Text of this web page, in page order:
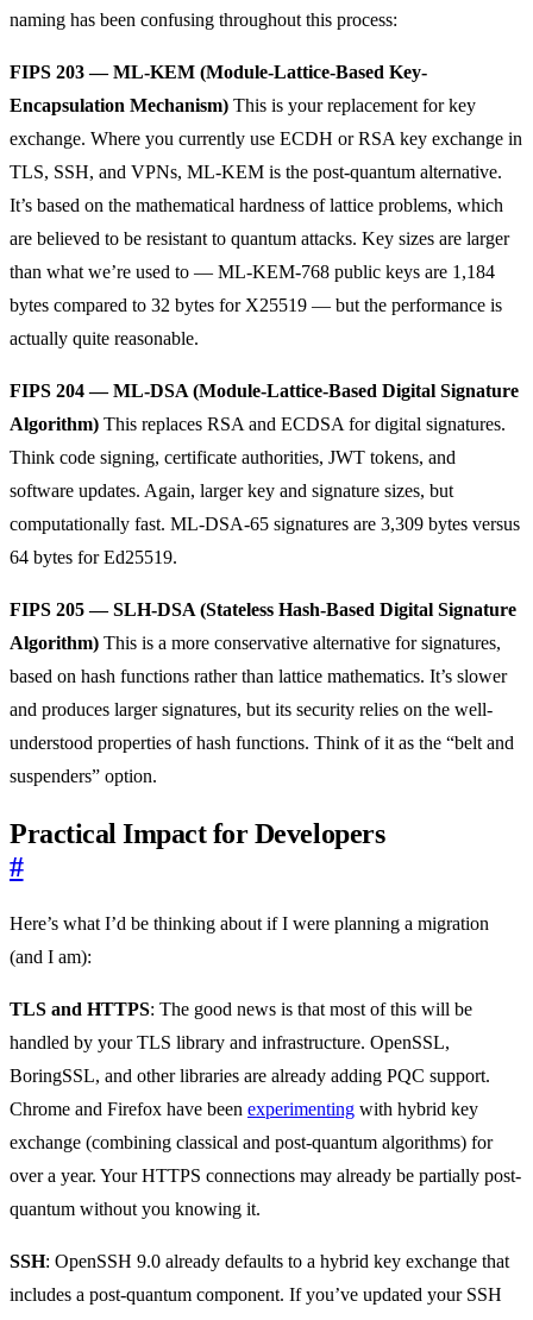
naming has been confusing throughout this process:
FIPS 203 — ML-KEM (Module-Lattice-Based Key-
Encapsulation Mechanism) This is your replacement for key
exchange. Where you currently use ECDH or RSA key exchange in
TLS, SSH, and VPNs, ML-KEM is the post-quantum alternative.
It’s based on the mathematical hardness of lattice problems, which
are believed to be resistant to quantum attacks. Key sizes are larger
than what we’re used to — ML-KEM-768 public keys are 1,184
bytes compared to 32 bytes for X25519 — but the performance is
actually quite reasonable.
FIPS 204 — ML-DSA (Module-Lattice-Based Digital Signature
Algorithm) This replaces RSA and ECDSA for digital signatures.
Think code signing, certificate authorities, JWT tokens, and
software updates. Again, larger key and signature sizes, but
computationally fast. ML-DSA-65 signatures are 3,309 bytes versus
64 bytes for Ed25519.
FIPS 205 — SLH-DSA (Stateless Hash-Based Digital Signature
Algorithm) This is a more conservative alternative for signatures,
based on hash functions rather than lattice mathematics. It’s slower
and produces larger signatures, but its security relies on the well-
understood properties of hash functions. Think of it as the “belt and
suspenders” option.
Practical Impact for Developers
#
Here’s what I’d be thinking about if I were planning a migration
(and I am):
TLS and HTTPS: The good news is that most of this will be
handled by your TLS library and infrastructure. OpenSSL,
BoringSSL, and other libraries are already adding PQC support.
Chrome and Firefox have been experimenting with hybrid key
exchange (combining classical and post-quantum algorithms) for
over a year. Your HTTPS connections may already be partially post-
quantum without you knowing it.
SSH: OpenSSH 9.0 already defaults to a hybrid key exchange that
includes a post-quantum component. If you’ve updated your SSH